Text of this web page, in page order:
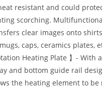
resistant and could
scorching.
clear images onto
caps, ceramics plates,
Heating Plate 】- With
and bottom guide rail
the heating element to be